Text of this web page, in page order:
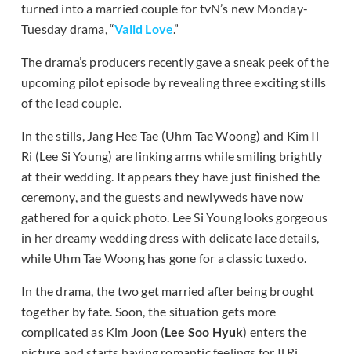
turned into a married couple for tvN’s new Monday-
Tuesday drama, “Valid Love.”
The drama’s producers recently gave a sneak peek of the
upcoming pilot episode by revealing three exciting stills
of the lead couple.
In the stills, Jang Hee Tae (Uhm Tae Woong) and Kim Il
Ri (Lee Si Young) are linking arms while smiling brightly
at their wedding. It appears they have just finished the
ceremony, and the guests and newlyweds have now
gathered for a quick photo. Lee Si Young looks gorgeous
in her dreamy wedding dress with delicate lace details,
while Uhm Tae Woong has gone for a classic tuxedo.
In the drama, the two get married after being brought
together by fate. Soon, the situation gets more
complicated as Kim Joon (Lee Soo Hyuk) enters the